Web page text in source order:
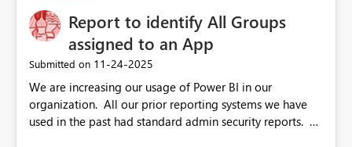
Report to identify All Groups
assigned to an App
Submitted on ‎11-24-2025
We are increasing our usage of Power BI in our
organization. All our prior reporting systems we have
used in the past had standard admin security reports. A